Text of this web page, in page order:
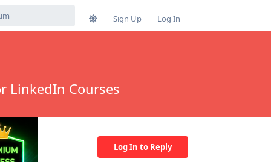
Sign Up Log In
LinkedIn Courses
Log In to Reply